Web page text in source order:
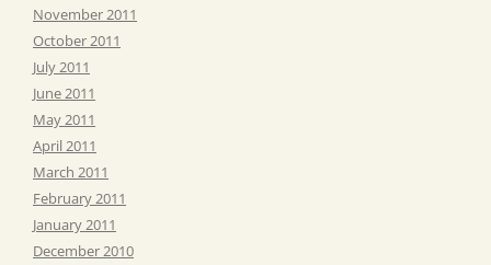
November 2011
October 2011
July 2011
June 2011
May 2011
April 2011
March 2011
February 2011
January 2011
December 2010